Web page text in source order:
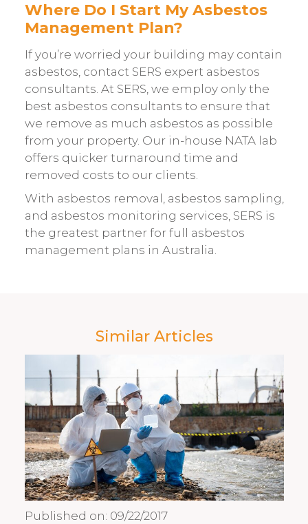
Where Do I Start My Asbestos
Management Plan?
If you’re worried your building may contain
asbestos, contact SERS expert asbestos
consultants. At SERS, we employ only the
best asbestos consultants to ensure that
we remove as much asbestos as possible
from your property. Our in-house NATA lab
offers quicker turnaround time and
removed costs to our clients.
With asbestos removal, asbestos sampling,
and asbestos monitoring services, SERS is
the greatest partner for full asbestos
management plans in Australia.
Similar Articles
Published on: 09/22/2017